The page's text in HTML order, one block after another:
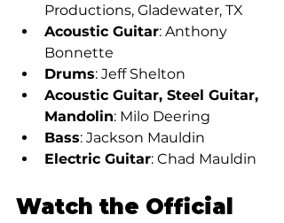
Productions, Gladewater, TX
Acoustic Guitar: Anthony
Bonnette
Drums: Jeff Shelton
Acoustic Guitar, Steel Guitar,
Mandolin: Milo Deering
Bass: Jackson Mauldin
Electric Guitar: Chad Mauldin
Watch the Official